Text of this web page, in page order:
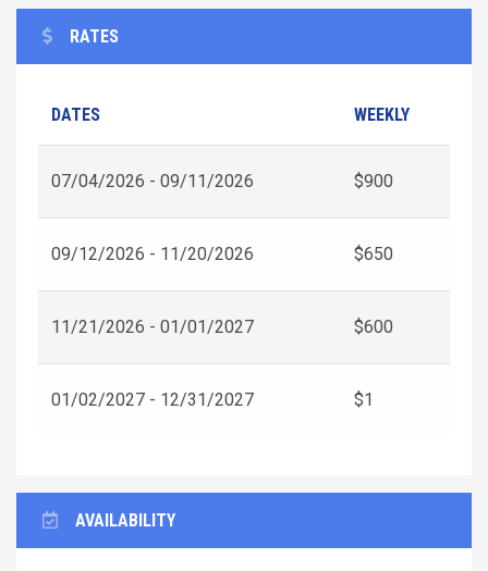
RATES
DATES WEEKLY
07/04/2026 - 09/11/2026 $900
09/12/2026 - 11/20/2026 $650
11/21/2026 - 01/01/2027 $600
01/02/2027 - 12/31/2027 $1
AVAILABILITY